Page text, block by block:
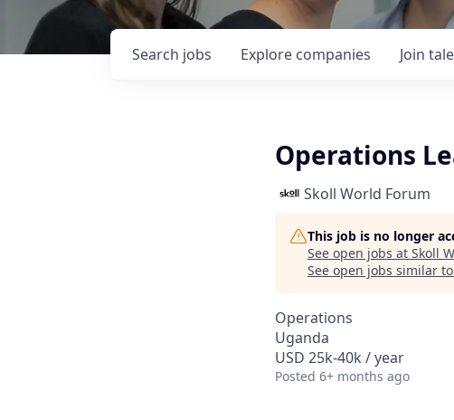
Search jobs Explore companies Join
Operations
Skoll World Forum
This job is no longer
See open jobs at Skoll
See open jobs similar
Operations
Uganda
USD 25k-40k / year
Posted 6+ months ago